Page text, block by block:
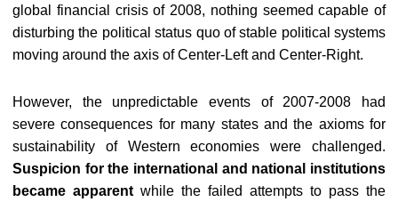
global financial crisis of 2008, nothing seemed capable of
disturbing the political status quo of stable political systems
moving around the axis of Center-Left and Center-Right.
However, the unpredictable events of 2007-2008 had
severe consequences for many states and the axioms for
sustainability of Western economies were challenged.
Suspicion for the international and national institutions
became apparent while the failed attempts to pass the